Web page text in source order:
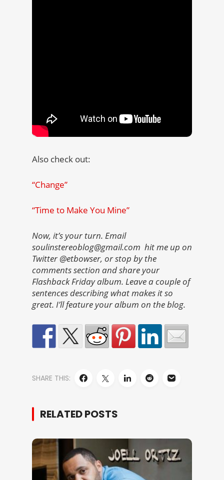
Also check out:
“Change”
“Time to Make You Mine”
Now, it’s your turn. Email
soulinstereoblog@gmail.com hit me up on
Twitter @etbowser, or stop by the
comments section and share your
Flashback Friday album. Leave a couple of
sentences describing what makes it so
great. I’ll feature your album on the blog.
SHARE THIS:
RELATED POSTS